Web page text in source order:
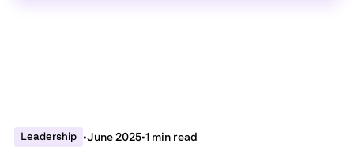
Leadership •June 2025•1 min read